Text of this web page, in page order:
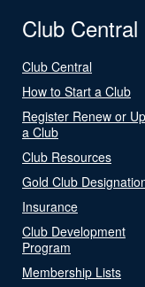
Club Central
Club Central
How to Start a Club
Register Renew or
a Club
Club Resources
Gold Club
Insurance
Club Development
Program
Membership Lists